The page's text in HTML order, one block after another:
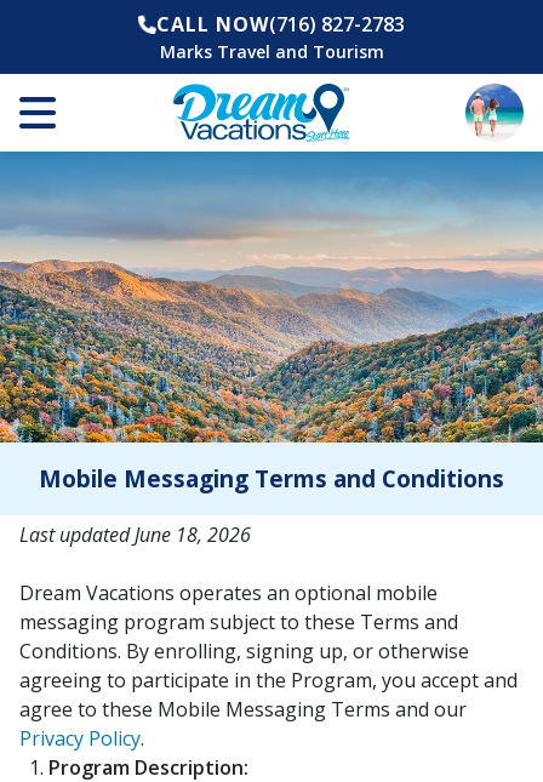
CALL NOW(716) 827-2783
Marks Travel and Tourism
Mobile Messaging Terms and Conditions
Last updated June 18, 2026
Dream Vacations operates an optional mobile
messaging program subject to these Terms and
Conditions. By enrolling, signing up, or otherwise
agreeing to participate in the Program, you accept and
agree to these Mobile Messaging Terms and our
Privacy Policy.
Program Description: